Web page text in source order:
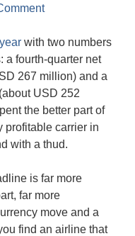
with two numbers
a fourth-quarter net
267 million) and a
USD 252
the better part of
profitable carrier in
with a thud.
is far more
far more
move and a
find an airline that